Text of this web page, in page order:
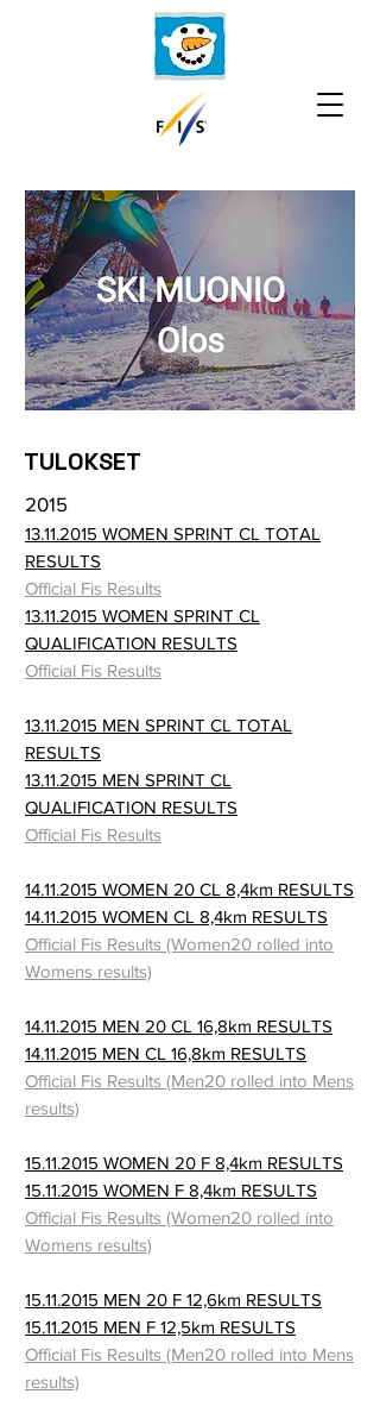
TULOKSET
2015
13.11.2015 WOMEN SPRINT CL TOTAL
RESULTS
Official Fis Results
13.11.2015 WOMEN SPRINT CL
QUALIFICATION RESULTS
Official Fis Results
13.11.2015 MEN SPRINT CL TOTAL
RESULTS
13.11.2015 MEN SPRINT CL
QUALIFICATION RESULTS
Official Fis Results
14.11.2015 WOMEN 20 CL 8,4km RESULTS
14.11.2015 WOMEN CL 8,4km RESULTS
Official Fis Results (Women20 rolled into
Womens results)
14.11.2015 MEN 20 CL 16,8km RESULTS
14.11.2015 MEN CL 16,8km RESULTS
Official Fis Results (Men20 rolled into Mens
results)
15.11.2015 WOMEN 20 F 8,4km RESULTS
15.11.2015 WOMEN F 8,4km RESULTS
Official Fis Results (Women20 rolled into
Womens results)
15.11.2015 MEN 20 F 12,6km RESULTS
15.11.2015 MEN F 12,5km RESULTS
Official Fis Results (Men20 rolled into Mens
results)